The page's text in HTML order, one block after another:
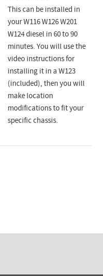
This can be installed in
your W116 W126 W201
W124 diesel in 60 to 90
minutes. You will use the
video instructions for
installing it in a W123
(included), then you will
make location
modifications to fit your
specific chassis.